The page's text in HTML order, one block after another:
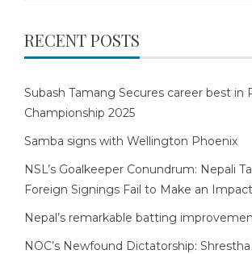
RECENT POSTS
Subash Tamang Secures career best in
Championship 2025
Samba signs with Wellington Phoenix
NSL’s Goalkeeper Conundrum: Nepali
Foreign Signings Fail to Make an Impact
Nepal’s remarkable batting
NOC’s Newfound Dictatorship: Shrestha